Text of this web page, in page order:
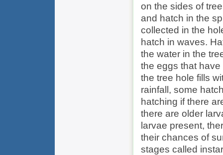
on the sides of
and hatch in the
collected in the
hatch in waves.
the water in the
the eggs that
the tree hole fills
rainfall, some
hatching if there
there are older
larvae present,
their chances of
stages called